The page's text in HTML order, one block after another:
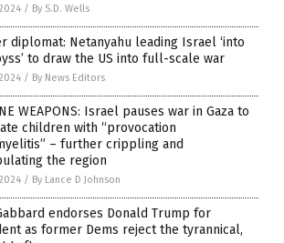
/ By S.D. Wells
diplomat: Netanyahu leading Israel ‘into
to draw the US into full-scale war
/ By News Editors
WEAPONS: Israel pauses war in Gaza to
children with “provocation
– further crippling and
the region
/ By Lance D Johnson
endorses Donald Trump for
as former Dems reject the tyrannical,